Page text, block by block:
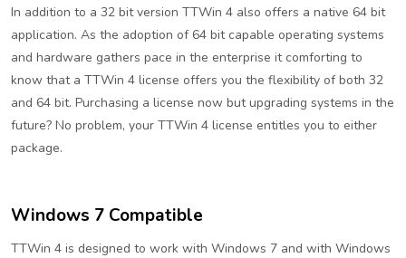
In addition to a 32 bit version TTWin 4 also offers a native 64 bit
application. As the adoption of 64 bit capable operating systems
and hardware gathers pace in the enterprise it comforting to
know that a TTWin 4 license offers you the flexibility of both 32
and 64 bit. Purchasing a license now but upgrading systems in the
future? No problem, your TTWin 4 license entitles you to either
package.
Windows 7 Compatible
TTWin 4 is designed to work with Windows 7 and with Windows